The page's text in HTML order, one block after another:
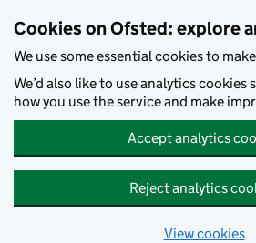
Cookies on Ofsted: explore
We use some essential cookies to
We’d also like to use analytics cookies
how you use the service and make
Accept analytics
Reject analytics
View cookies